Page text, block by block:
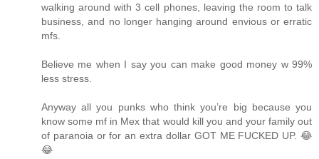
walking around with 3 cell phones, leaving the room to talk
business, and no longer hanging around envious or erratic
mfs.
Believe me when I say you can make good money w 99%
less stress.
Anyway all you punks who think you’re big because you
know some mf in Mex that would kill you and your family out
of paranoia or for an extra dollar GOT ME FUCKED UP. 😂
😂